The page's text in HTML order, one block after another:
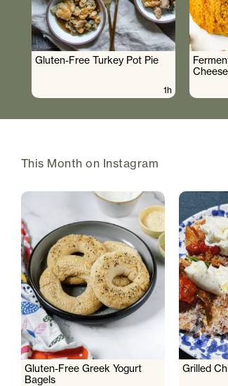
Gluten-Free Turkey Pot Pie
1h
Cheese
This Month on Instagram
Gluten-Free Greek Yogurt
Bagels
Grilled